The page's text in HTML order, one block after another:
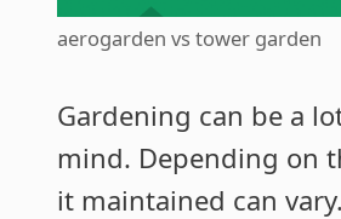
aerogarden vs tower garden
Gardening can be a
mind. Depending on
it maintained can vary.